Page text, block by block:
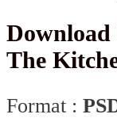
The
Format :